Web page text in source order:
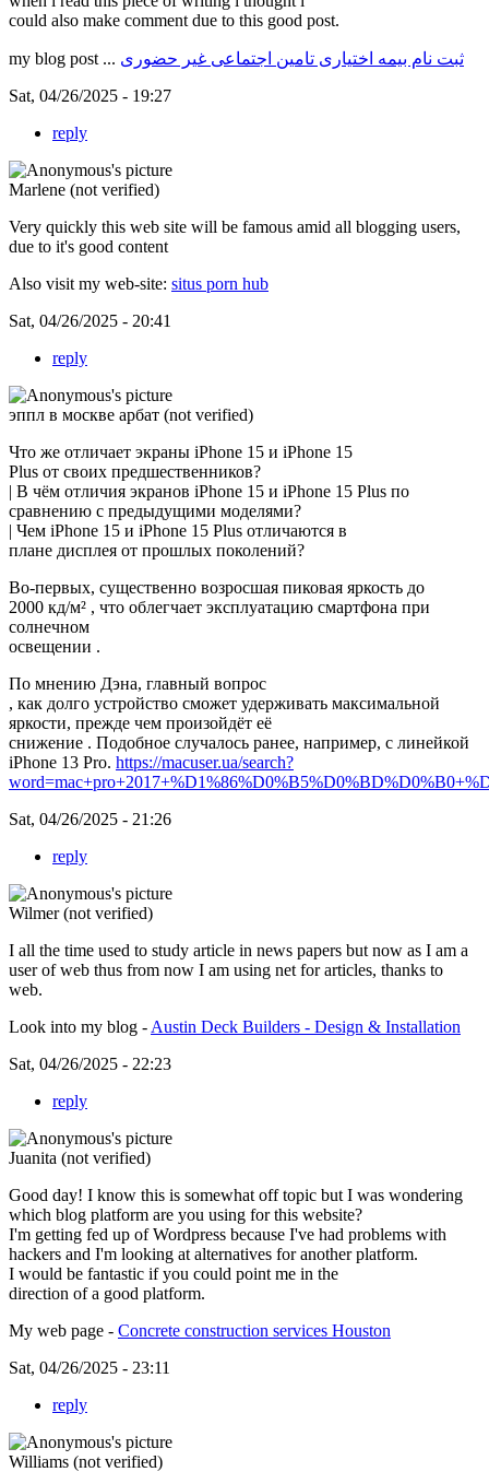
could also make comment due to this good post.
my blog post ... ثبت نام بیمه اختیاری تامین اجتماعی غیر حضوری
Sat, 04/26/2025 - 19:27
reply
Marlene (not verified)
Very quickly this web site will be famous amid all blogging users,
due to it's good content
Also visit my web-site: situs porn hub
Sat, 04/26/2025 - 20:41
reply
эппл в москве арбат (not verified)
Что же отличает экраны iPhone 15 и iPhone 15
Plus от своих предшественников?
| В чём отличия экранов iPhone 15 и iPhone 15 Plus по
сравнению с предыдущими моделями?
| Чем iPhone 15 и iPhone 15 Plus отличаются в
плане дисплея от прошлых поколений?
Во-первых, существенно возросшая пиковая яркость до
2000 кд/м² , что облегчает эксплуатацию смартфона при
солнечном
освещении .
По мнению Дэна, главный вопрос
, как долго устройство сможет удерживать максимальной
яркости, прежде чем произойдёт её
снижение . Подобное случалось ранее, например, с линейкой
iPhone 13 Pro. https://macuser.ua/search?
Sat, 04/26/2025 - 21:26
reply
Wilmer (not verified)
I all the time used to study article in news papers but now as I am a
user of web thus from now I am using net for articles, thanks to
web.
Look into my blog - Austin Deck Builders - Design & Installation
Sat, 04/26/2025 - 22:23
reply
Juanita (not verified)
Good day! I know this is somewhat off topic but I was wondering
which blog platform are you using for this website?
I'm getting fed up of Wordpress because I've had problems with
hackers and I'm looking at alternatives for another platform.
I would be fantastic if you could point me in the
direction of a good platform.
My web page - Concrete construction services Houston
Sat, 04/26/2025 - 23:11
reply
Williams (not verified)